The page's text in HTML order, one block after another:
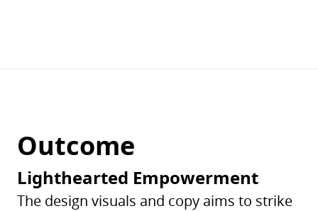
Outcome
Lighthearted Empowerment
The design visuals and copy aims to strike